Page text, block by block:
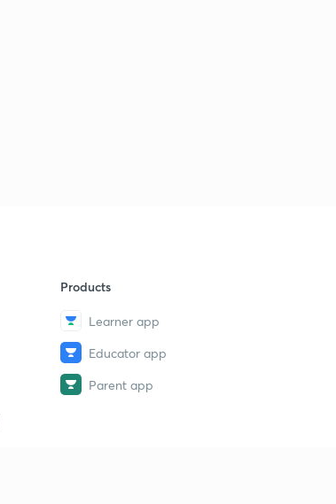
Products
Learner app
Educator app
Parent app